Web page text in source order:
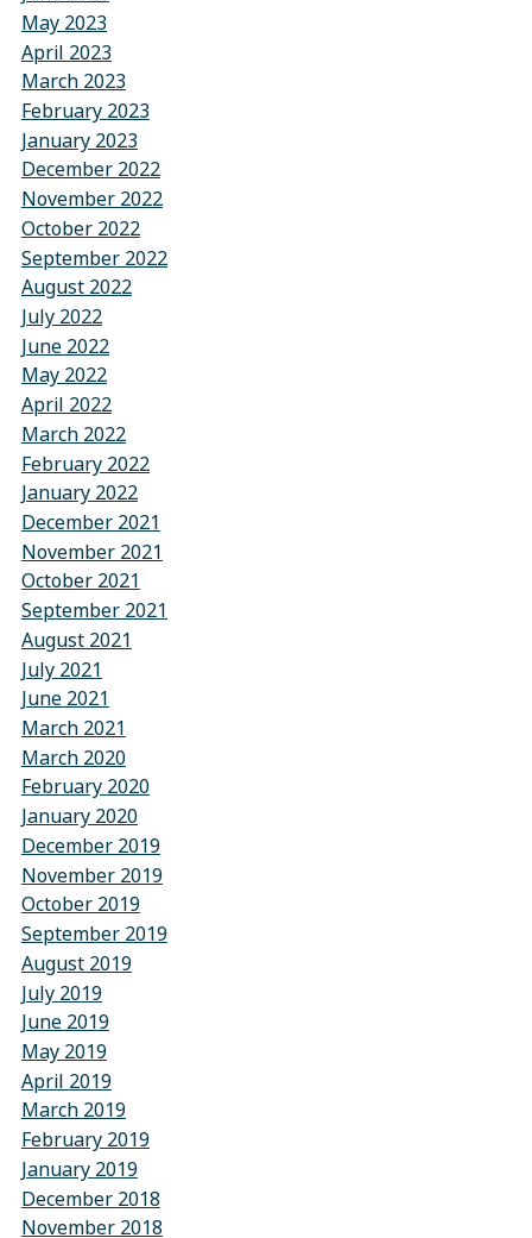
May 2023
April 2023
March 2023
February 2023
January 2023
December 2022
November 2022
October 2022
September 2022
August 2022
July 2022
June 2022
May 2022
April 2022
March 2022
February 2022
January 2022
December 2021
November 2021
October 2021
September 2021
August 2021
July 2021
June 2021
March 2021
March 2020
February 2020
January 2020
December 2019
November 2019
October 2019
September 2019
August 2019
July 2019
June 2019
May 2019
April 2019
March 2019
February 2019
January 2019
December 2018
November 2018